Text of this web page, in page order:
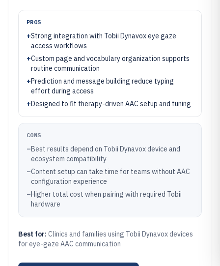
PROS
+Strong integration with Tobii Dynavox eye gaze
access workflows
+Custom page and vocabulary organization supports
routine communication
+Prediction and message building reduce typing
effort during access
+Designed to fit therapy-driven AAC setup and tuning
CONS
–Best results depend on Tobii Dynavox device and
ecosystem compatibility
–Content setup can take time for teams without AAC
configuration experience
–Higher total cost when pairing with required Tobii
hardware
Best for: Clinics and families using Tobii Dynavox devices
for eye-gaze AAC communication